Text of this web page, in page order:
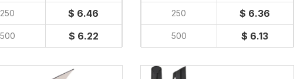
250 $ 6.46
500 $ 6.22
250 $ 6.36
500 $ 6.13